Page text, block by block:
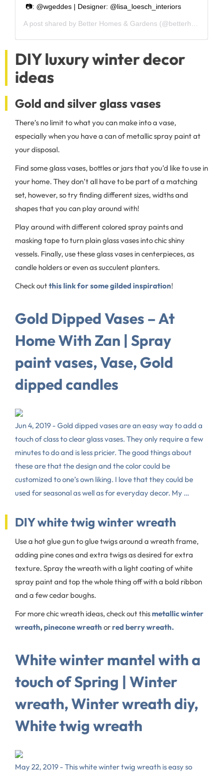
📷: @wgeddes | Designer: @lisa_loesch_interiors
A post shared by Better Homes & Gardens (@betterhomesandgardens) on
DIY luxury winter decor
ideas
Gold and silver glass vases
There’s no limit to what you can make into a vase,
especially when you have a can of metallic spray paint at
your disposal.
Find some glass vases, bottles or jars that you’d like to use in
your home. They don’t all have to be part of a matching
set, however, so try finding different sizes, widths and
shapes that you can play around with!
Play around with different colored spray paints and
masking tape to turn plain glass vases into chic shiny
vessels. Finally, use these glass vases in centerpieces, as
candle holders or even as succulent planters.
Check outthis link for some gilded inspiration!
Gold Dipped Vases – At
Home With Zan | Spray
paint vases, Vase, Gold
dipped candles
Jun 4, 2019 - Gold dipped vases are an easy way to add a
touch of class to clear glass vases. They only require a few
minutes to do and is less pricier. The good things about
these are that the design and the color could be
customized to one’s own liking. I love that they could be
used for seasonal as well as for everyday decor. My …
DIY white twig winter wreath
Use a hot glue gun to glue twigs around a wreath frame,
adding pine cones and extra twigs as desired for extra
texture. Spray the wreath with a light coating of white
spray paint and top the whole thing off with a bold ribbon
and a few cedar boughs.
For more chic wreath ideas, check out thismetallic winter
wreath,pinecone wreath orred berry wreath.
White winter mantel with a
touch of Spring | Winter
wreath, Winter wreath diy,
White twig wreath
May 22, 2019 - This white winter twig wreath is easy so